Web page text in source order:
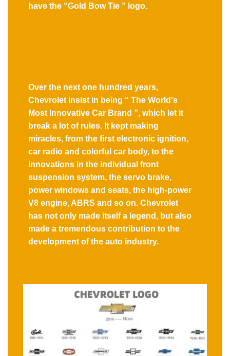
have the “Gold Bow Tie ” logo.
Over the next one hundred years,
Chevrolet insist in being “ The World's
Most Innovative Car Brand ”, which let it
break a lot of rules. It kept making
miracles, from the first electronic ignition,
car radio and colorful car body, to the
innovations in the individual front
suspension system, the servo brake,
power windows and seats, the high-power
V8 engine, ABRS and so on. Chevrolet
has not only made itself a legend, but also
made a tremendous contribution to the
development of the auto industry.